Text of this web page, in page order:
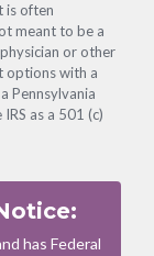
is often
meant to be a
or other
options with a
Pennsylvania
as a 501 (c)
has Federal